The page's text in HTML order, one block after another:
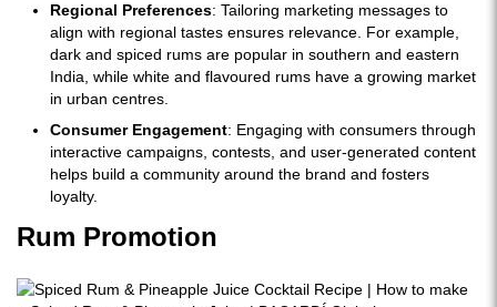
Regional Preferences: Tailoring marketing messages to
align with regional tastes ensures relevance. For example,
dark and spiced rums are popular in southern and eastern
India, while white and flavoured rums have a growing market
in urban centres.
Consumer Engagement: Engaging with consumers through
interactive campaigns, contests, and user-generated content
helps build a community around the brand and fosters
loyalty.
Rum Promotion